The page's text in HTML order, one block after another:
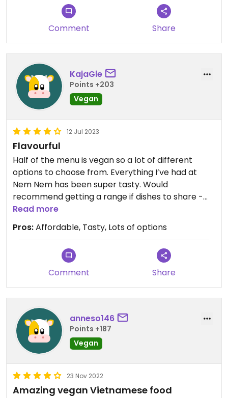
Comment Share
KajaGie
Points +203
Vegan
12 Jul 2023
Flavourful
Half of the menu is vegan so a lot of different
options to choose from. Everything I’ve had at
Nem Nem has been super tasty. Would
recommend getting a range if dishes to share -
this way you can try more things! Prices are also
very affordable. It gets busy so may need to book
a table before visiting but the staff are always
very friendly and will try to find a table for you if
Read more
Pros:Affordable, Tasty, Lots of options
Comment Share
anneso146
Points +187
Vegan
23 Nov 2022
Amazing vegan Vietnamese food